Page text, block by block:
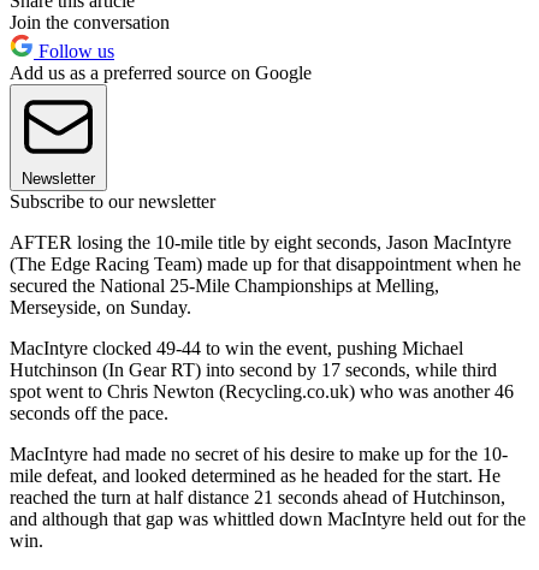
Join the conversation
Follow us
Add us as a preferred source on Google
Newsletter
Subscribe to our newsletter
AFTER losing the 10-mile title by eight seconds, Jason MacIntyre
(The Edge Racing Team) made up for that disappointment when he
secured the National 25-Mile Championships at Melling,
Merseyside, on Sunday.
MacIntyre clocked 49-44 to win the event, pushing Michael
Hutchinson (In Gear RT) into second by 17 seconds, while third
spot went to Chris Newton (Recycling.co.uk) who was another 46
seconds off the pace.
MacIntyre had made no secret of his desire to make up for the 10-
mile defeat, and looked determined as he headed for the start. He
reached the turn at half distance 21 seconds ahead of Hutchinson,
and although that gap was whittled down MacIntyre held out for the
win.